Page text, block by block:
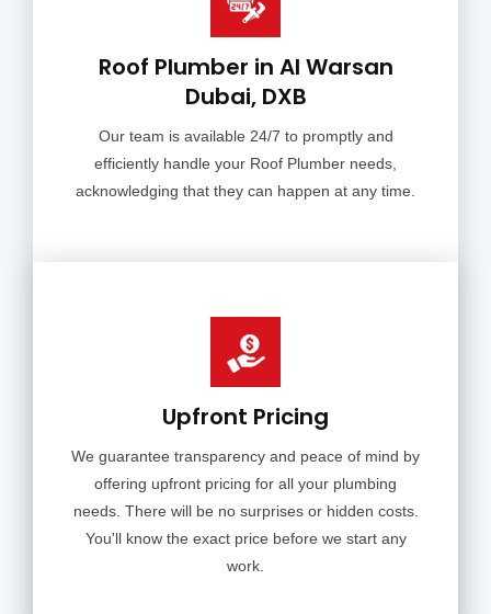
Roof Plumber in Al Warsan
Dubai, DXB
Our team is available 24/7 to promptly and
efficiently handle your Roof Plumber needs,
acknowledging that they can happen at any time.
Upfront Pricing
We guarantee transparency and peace of mind by
offering upfront pricing for all your plumbing
needs. There will be no surprises or hidden costs.
You'll know the exact price before we start any
work.